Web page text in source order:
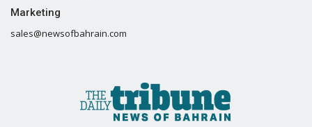
Marketing
sales@newsofbahrain.com